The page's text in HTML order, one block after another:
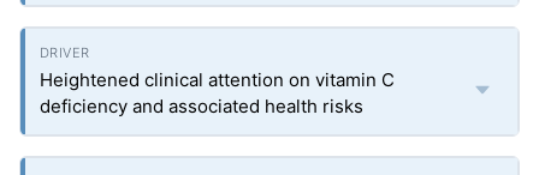
Heightened clinical attention on vitamin C
deficiency and associated health risks